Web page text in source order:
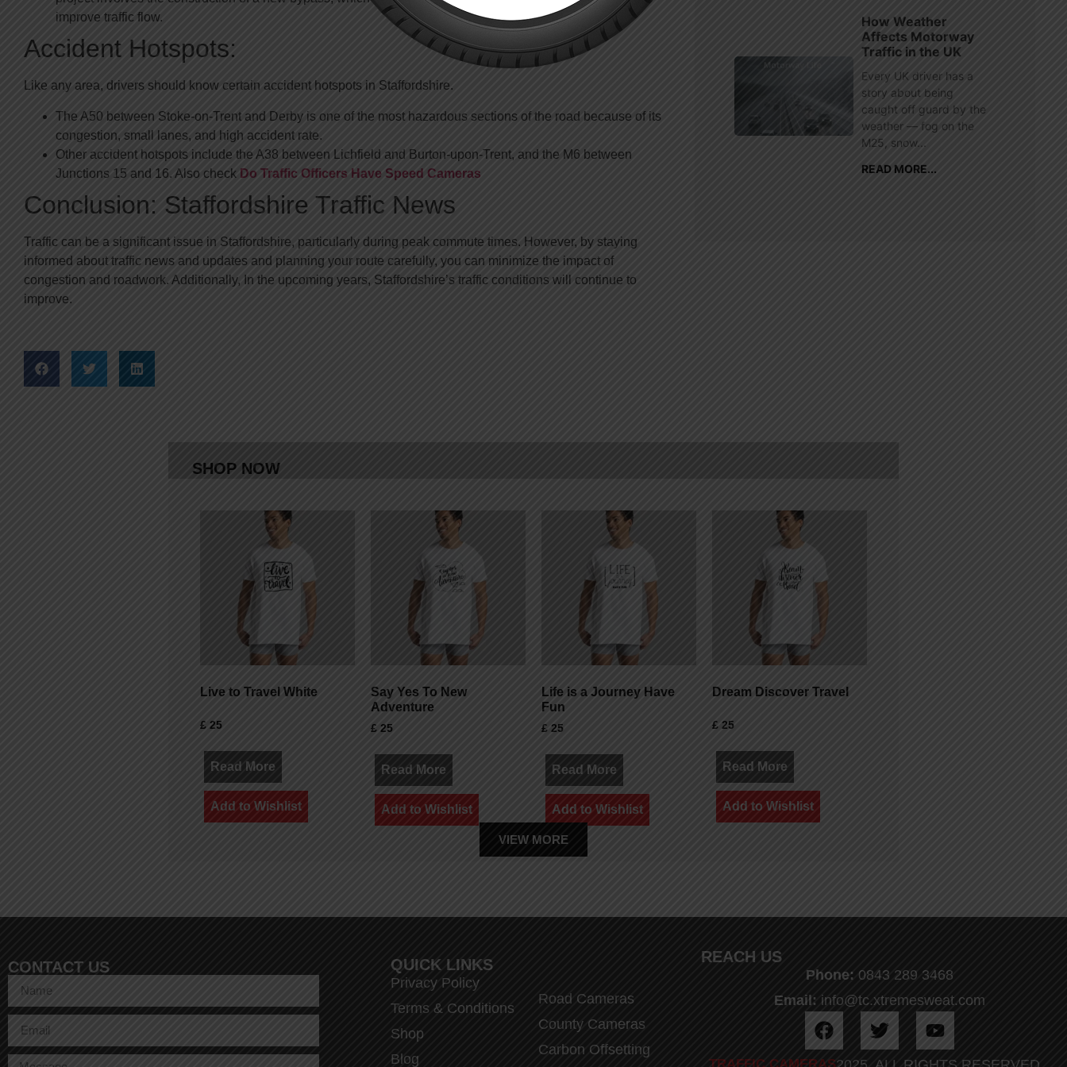
improve traffic flow.
Accident Hotspots:
Like any area, drivers should know certain accident hotspots in Staffordshire.
The A50 between Stoke-on-Trent and Derby is one of the most hazardous sections of the road because of its
congestion, small lanes, and high accident rate.
Other accident hotspots include the A38 between Lichfield and Burton-upon-Trent, and the M6 between
Junctions 15 and 16. Also check Do Traffic Officers Have Speed Cameras
Conclusion: Staffordshire Traffic News
Traffic can be a significant issue in Staffordshire, particularly during peak commute times. However, by staying
informed about traffic news and updates and planning your route carefully, you can minimize the impact of
congestion and roadwork. Additionally, In the upcoming years, Staffordshire’s traffic conditions will continue to
improve.
How Weather
Affects Motorway
Traffic in the UK
Every UK driver has a
story about being
caught off guard by the
weather — fog on the
M25, snow...
READ MORE...
SHOP NOW
Live to Travel White
£25
Read More
Add to Wishlist
Say Yes To New
Adventure
£25
Read More
Add to Wishlist
Life is a Journey Have
Fun
£ 25
Read More
Add to Wishlist
Dream Discover Travel
£ 25
Read More
Add to Wishlist
VIEW MORE
CONTACT US QUICK LINKS
Privacy Policy
Terms & Conditions
Shop
Blog
Road Cameras
County Cameras
Carbon Offsetting
REACH US
Phone: 0843 289 3468
Email: info@tc.xtremesweat.com
TRAFFIC CAMERAS